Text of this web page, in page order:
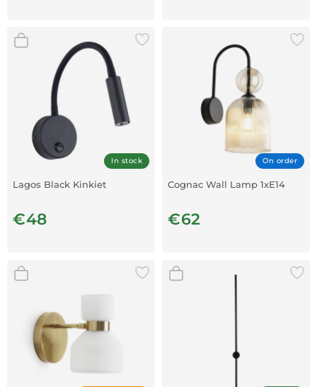
In stock
Lagos Black Kinkiet
€48
On order
Cognac Wall Lamp 1xE14
€62